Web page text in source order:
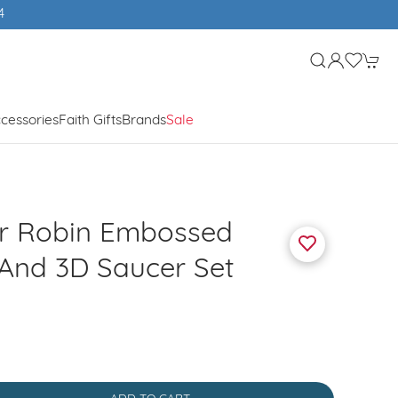
Faith GiftsBrandsSale
Robin Embossed
3D Saucer Set